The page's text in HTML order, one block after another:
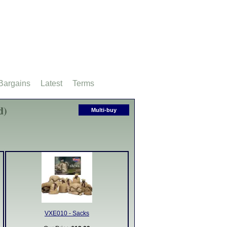
Multi-buy
VXE010 - Sacks
Bargains Latest Terms